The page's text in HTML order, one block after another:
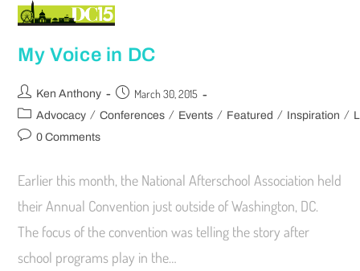
My Voice in DC
Ken Anthony March 30, 2015
Advocacy / Conferences / Events / Featured / Inspiration /
0 Comments
Earlier this month, the National Afterschool Association held
their Annual Convention just outside of Washington, DC.
The focus of the convention was telling the story after
school programs play in the…